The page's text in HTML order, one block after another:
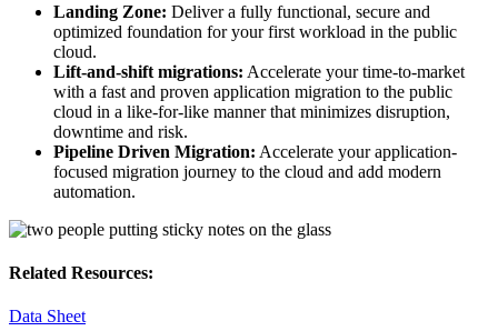
Landing Zone: Deliver a fully functional, secure and
optimized foundation for your first workload in the public
cloud.
Lift-and-shift migrations: Accelerate your time-to-market
with a fast and proven application migration to the public
cloud in a like-for-like manner that minimizes disruption,
downtime and risk.
Pipeline Driven Migration: Accelerate your application-
focused migration journey to the cloud and add modern
automation.
Related Resources:
Data Sheet